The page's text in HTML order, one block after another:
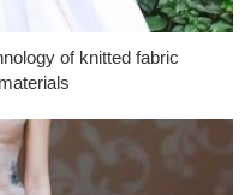
of knitted fabric